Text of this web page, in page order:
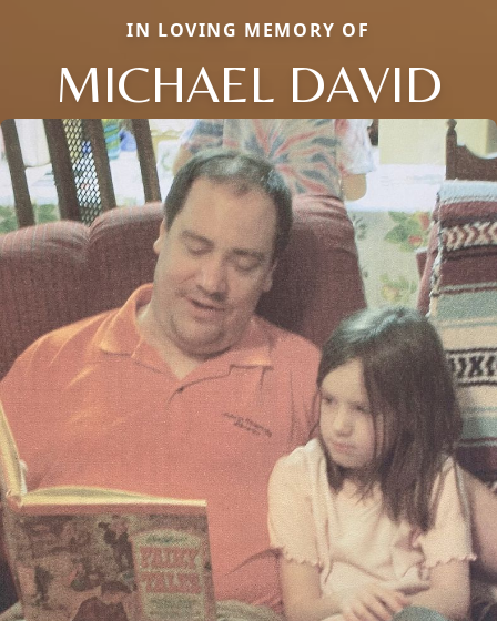
IN LOVING MEMORY OF
MICHAEL DAVID